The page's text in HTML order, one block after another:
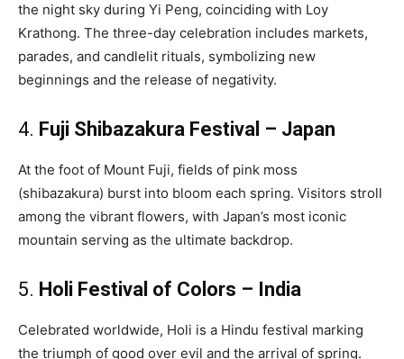
the night sky during Yi Peng, coinciding with Loy
Krathong. The three-day celebration includes markets,
parades, and candlelit rituals, symbolizing new
beginnings and the release of negativity.
4. Fuji Shibazakura Festival – Japan
At the foot of Mount Fuji, fields of pink moss
(shibazakura) burst into bloom each spring. Visitors stroll
among the vibrant flowers, with Japan’s most iconic
mountain serving as the ultimate backdrop.
5. Holi Festival of Colors – India
Celebrated worldwide, Holi is a Hindu festival marking
the triumph of good over evil and the arrival of spring.